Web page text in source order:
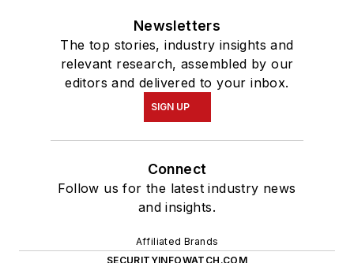
Newsletters
The top stories, industry insights and
relevant research, assembled by our
editors and delivered to your inbox.
SIGN UP
Connect
Follow us for the latest industry news
and insights.
Affiliated Brands
SECURITYINFOWATCH.COM